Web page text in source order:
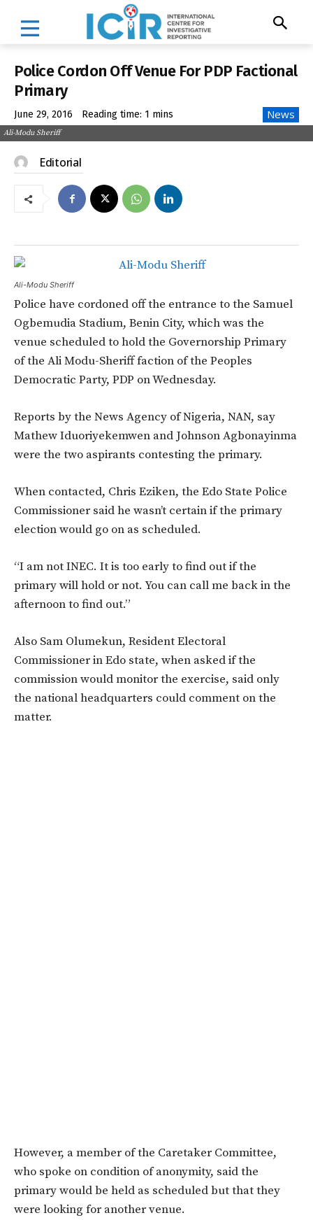
Police Cordon Off Venue For PDP Factional
Primary
June 29, 2016 Reading time: 1 mins News
Ali-Modu Sheriff
Editorial
Ali-Modu Sheriff
Police have cordoned off the entrance to the Samuel
Ogbemudia Stadium, Benin City, which was the
venue scheduled to hold the Governorship Primary
of the Ali Modu-Sheriff faction of the Peoples
Democratic Party, PDP on Wednesday.
Reports by the News Agency of Nigeria, NAN, say
Mathew Iduoriyekemwen and Johnson Agbonayinma
were the two aspirants contesting the primary.
When contacted, Chris Eziken, the Edo State Police
Commissioner said he wasn’t certain if the primary
election would go on as scheduled.
“I am not INEC. It is too early to find out if the
primary will hold or not. You can call me back in the
afternoon to find out.”
Also Sam Olumekun, Resident Electoral
Commissioner in Edo state, when asked if the
commission would monitor the exercise, said only
the national headquarters could comment on the
matter.
However, a member of the Caretaker Committee,
who spoke on condition of anonymity, said the
primary would be held as scheduled but that they
were looking for another venue.